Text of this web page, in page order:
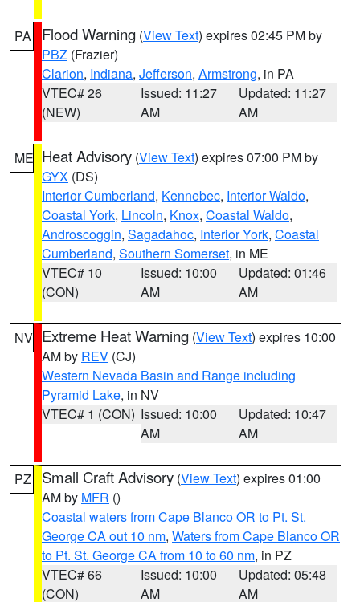
PA Flood Warning (View Text) expires 02:45 PM by
PBZ (Frazier)
Clarion, Indiana, Jefferson, Armstrong, in PA
VTEC# 26
(NEW)
Issued: 11:27
AM
Updated: 11:27
AM
ME Heat Advisory (View Text) expires 07:00 PM by
GYX (DS)
Interior Cumberland, Kennebec, Interior Waldo,
Coastal York, Lincoln, Knox, Coastal Waldo,
Androscoggin, Sagadahoc, Interior York, Coastal
Cumberland, Southern Somerset, in ME
VTEC# 10
(CON)
Issued: 10:00
AM
Updated: 01:46
AM
NV Extreme Heat Warning (View Text) expires 10:00
AM by REV (CJ)
Western Nevada Basin and Range including
Pyramid Lake, in NV
VTEC# 1 (CON) Issued: 10:00
AM
Updated: 10:47
AM
PZ Small Craft Advisory (View Text) expires 01:00
AM by MFR ()
Coastal waters from Cape Blanco OR to Pt. St.
George CA out 10 nm, Waters from Cape Blanco OR
to Pt. St. George CA from 10 to 60 nm, in PZ
VTEC# 66
(CON)
Issued: 10:00
AM
Updated: 05:48
AM